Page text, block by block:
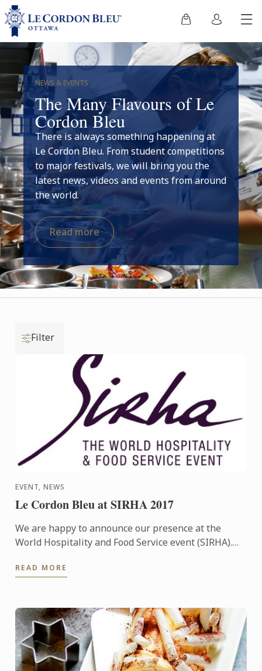
NEWS & EVENTS
The Many Flavours of Le
Cordon Bleu
There is always something happening at
Le Cordon Bleu. From student competitions
to major festivals, we will bring you the
latest news, videos and events from around
the world.
Read more
Filter
EVENT, NEWS
Le Cordon Bleu at SIRHA 2017
We are happy to announce our presence at the
World Hospitality and Food Service event (SIRHA).
between ...
READ MORE